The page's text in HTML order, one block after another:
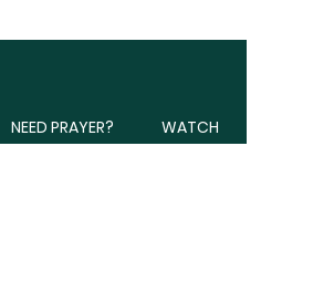
NEED PRAYER? WATCH